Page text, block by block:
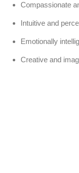
Compassionate
Intuitive and
Emotionally
Creative and